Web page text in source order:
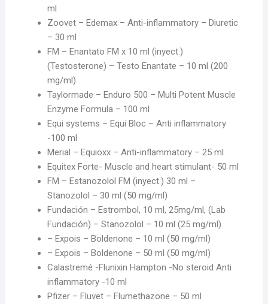
ml
Zoovet – Edemax – Anti-inflammatory – Diuretic
– 30 ml
FM – Enantato FM x 10 ml (inyect.)
(Testosterone) – Testo Enantate – 10 ml (200
mg/ml)
Taylormade – Enduro 500 – Multi Potent Muscle
Enzyme Formula – 100 ml
Equi systems – Equi Bloc – Anti inflammatory
-100 ml
Merial – Equioxx – Anti-inflammatory – 25 ml
Equitex Forte- Muscle and heart stimulant- 50 ml
FM – Estanozolol FM (inyect.) 30 ml –
Stanozolol – 30 ml (50 mg/ml)
Fundación – Estrombol, 10 ml, 25mg/ml, (Lab
Fundación) – Stanozolol – 10 ml (25 mg/ml)
– Expois – Boldenone – 10 ml (50 mg/ml)
– Expois – Boldenone – 50 ml (50 mg/ml)
Calastremé -Flunixin Hampton -No steroid Anti
inflammatory -10 ml
Pfizer – Fluvet – Flumethazone – 50 ml